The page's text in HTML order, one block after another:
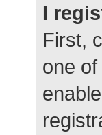
I
First,
one